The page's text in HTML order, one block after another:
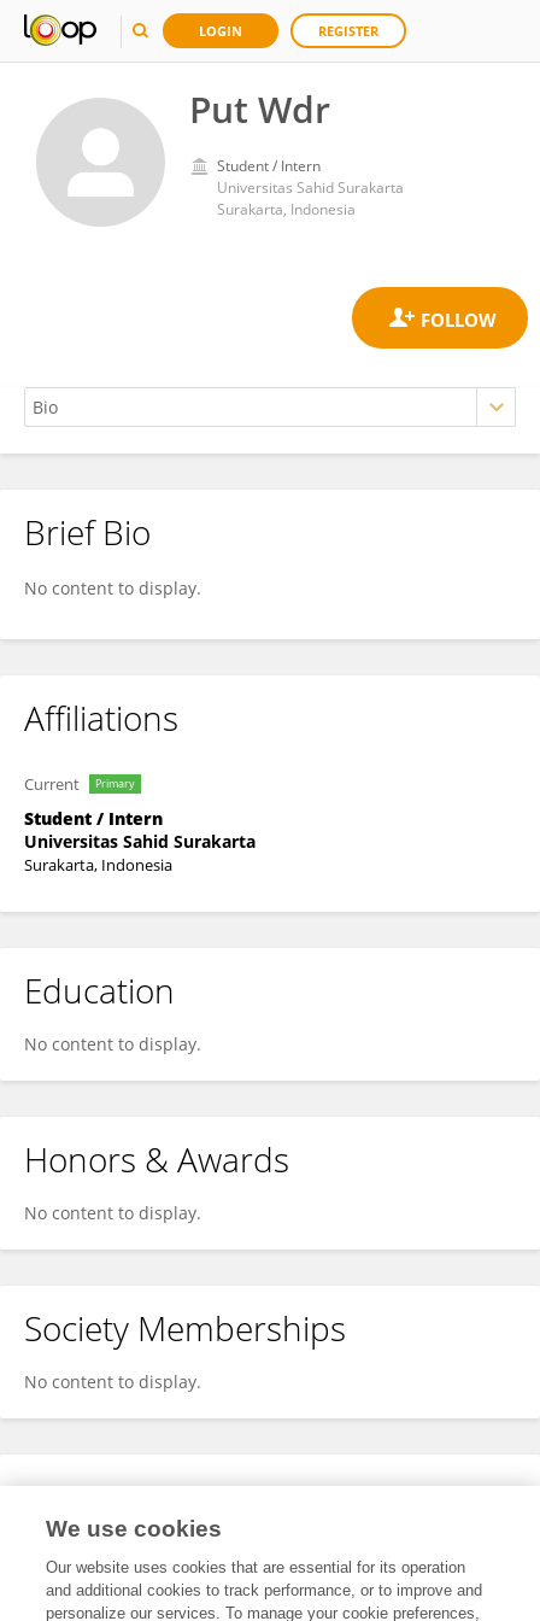
LOGIN REGISTER
Put Wdr
Student / Intern
Universitas Sahid Surakarta
Surakarta, Indonesia
Put Wdr
Brief Bio
No content to display.
Affiliations
Current Primary
Student / Intern
Universitas Sahid Surakarta
Surakarta, Indonesia
Education
No content to display.
Honors & Awards
No content to display.
Society Memberships
No content to display.
Expertise
We use cookies
Our website uses cookies that are essential for its operation
and additional cookies to track performance, or to improve and
personalize our services. To manage your cookie preferences,